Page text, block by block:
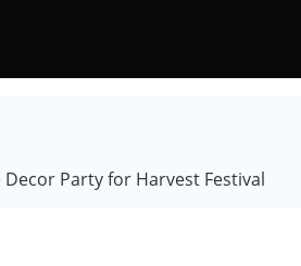
Party for Harvest Festival